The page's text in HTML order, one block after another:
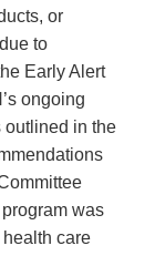
or
to
Early Alert
ongoing
outlined in the
was
care